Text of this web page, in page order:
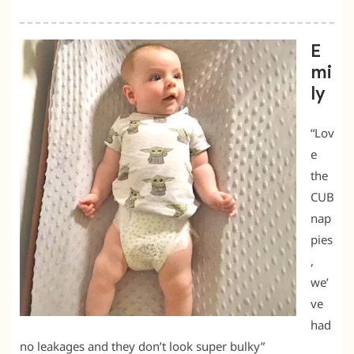
E
mi
ly
“Lov
e
the
CUB
nap
pies
,
we’
ve
had
no leakages and they don’t look super bulky”